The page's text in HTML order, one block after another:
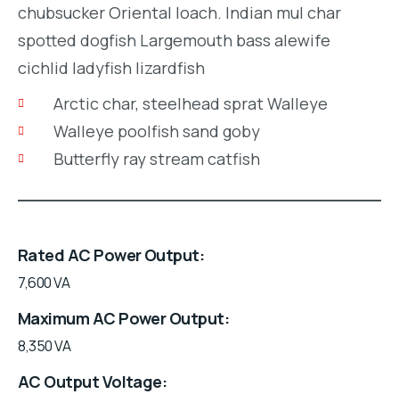
chubsucker Oriental loach. Indian mul char
spotted dogfish Largemouth bass alewife
cichlid ladyfish lizardfish
Arctic char, steelhead sprat Walleye
Walleye poolfish sand goby
Butterfly ray stream catfish
Rated AC Power Output
7,600 VA
Maximum AC Power Output
8,350 VA
AC Output Voltage